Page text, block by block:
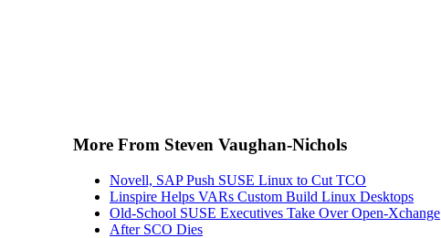
More From Steven Vaughan-Nichols
Novell, SAP Push SUSE Linux to Cut TCO
Linspire Helps VARs Custom Build Linux Desktops
Old-School SUSE Executives Take Over Open-Xchange
After SCO Dies